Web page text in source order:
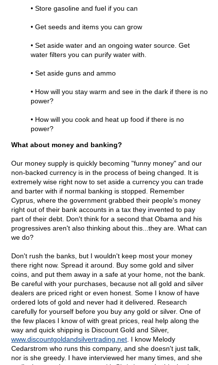
• Store gasoline and fuel if you can
• Get seeds and items you can grow
• Set aside water and an ongoing water source. Get
water filters you can purify water with.
• Set aside guns and ammo
• How will you stay warm and see in the dark if there is no
power?
• How will you cook and heat up food if there is no
power?
What about money and banking?
Our money supply is quickly becoming "funny money" and our
non-backed currency is in the process of being changed. It is
extremely wise right now to set aside a currency you can trade
and barter with if normal banking is stopped. Remember
Cyprus, where the government grabbed their people's money
right out of their bank accounts in a tax they invented to pay
part of their debt. Don't think for a second that Obama and his
progressives aren't also thinking about this...they are. What can
we do?
Don't rush the banks, but I wouldn't keep most your money
there right now. Spread it around. Buy some gold and silver
coins, and put them away in a safe at your home, not the bank.
Be careful with your purchases, because not all gold and silver
dealers are priced right or even honest. Some I know of have
ordered lots of gold and never had it delivered. Research
carefully for yourself before you buy any gold or silver. One of
the few places I know of with great prices, real help along the
way and quick shipping is Discount Gold and Silver,
www.discountgoldandsilvertrading.net . I know Melody
Cedarstrom who runs this company, and she doesn't just talk,
nor is she greedy. I have interviewed her many times, and she